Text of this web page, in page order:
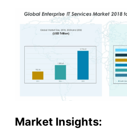
Market Insights: